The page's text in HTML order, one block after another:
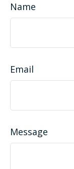
Name
Email
Message